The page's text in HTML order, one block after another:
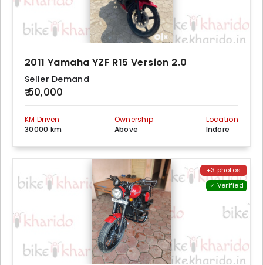
2011 Yamaha YZF R15 Version 2.0
Seller Demand
₹ 50,000
KM Driven
30000 km
Ownership
Above
Location
Indore
+3 photos
✓ Verified